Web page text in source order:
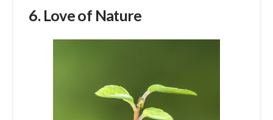
6. Love of Nature